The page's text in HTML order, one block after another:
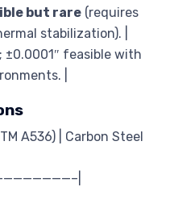
but rare (requires
stabilization). |
; ±0.0001″ feasible with
|
A536) | Carbon Steel